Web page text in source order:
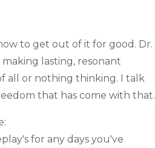
to get out of it for good. Dr.
lasting, resonant
all or nothing thinking. I talk
that has come with that.
for any days you've